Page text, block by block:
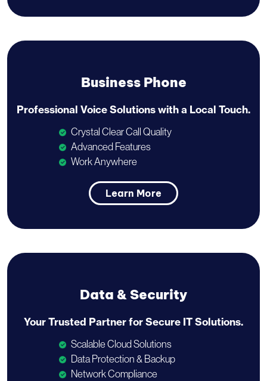
Business Phone
Professional Voice Solutions with a Local Touch.
Crystal Clear Call Quality
Advanced Features
Work Anywhere
Learn More
Data & Security
Your Trusted Partner forSecure IT Solutions.
Scalable Cloud Solutions
Data Protection & Backup
Network Compliance